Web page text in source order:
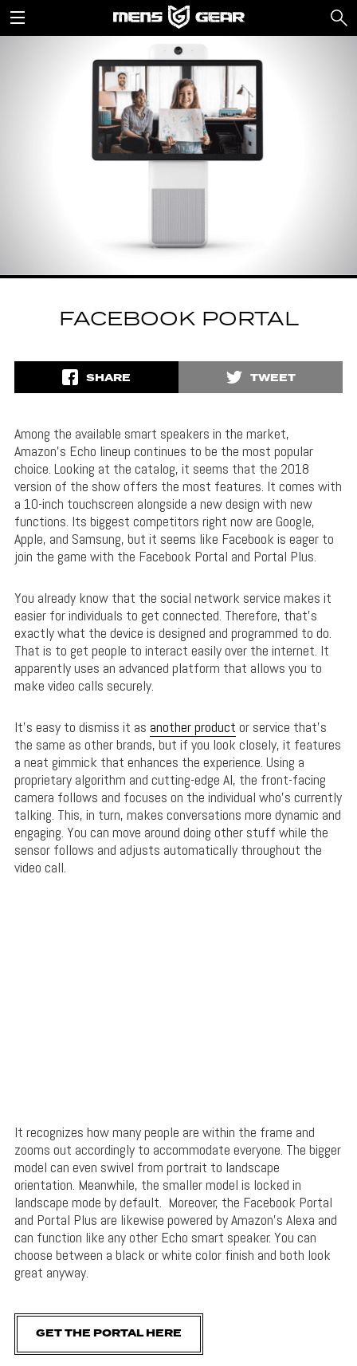
FACEBOOK PORTAL
SHARE TWEET
Among the available smart speakers in the market,
Amazon’s Echo lineup continues to be the most popular
choice. Looking at the catalog, it seems that the 2018
version of the show offers the most features. It comes with
a 10-inch touchscreen alongside a new design with new
functions. Its biggest competitors right now are Google,
Apple, and Samsung, but it seems like Facebook is eager to
join the game with the Facebook Portal and Portal Plus.
You already know that the social network service makes it
easier for individuals to get connected. Therefore, that’s
exactly what the device is designed and programmed to do.
That is to get people to interact easily over the internet. It
apparently uses an advanced platform that allows you to
make video calls securely.
It’s easy to dismiss it as another product or service that’s
the same as other brands, but if you look closely, it features
a neat gimmick that enhances the experience. Using a
proprietary algorithm and cutting-edge AI, the front-facing
camera follows and focuses on the individual who’s currently
talking. This, in turn, makes conversations more dynamic and
engaging. You can move around doing other stuff while the
sensor follows and adjusts automatically throughout the
video call.
It recognizes how many people are within the frame and
zooms out accordingly to accommodate everyone. The bigger
model can even swivel from portrait to landscape
orientation. Meanwhile, the smaller model is locked in
landscape mode by default. Moreover, the Facebook Portal
and Portal Plus are likewise powered by Amazon’s Alexa and
can function like any other Echo smart speaker. You can
choose between a black or white color finish and both look
great anyway.
GET THE PORTAL HERE